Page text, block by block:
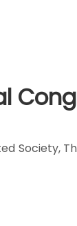
Society,